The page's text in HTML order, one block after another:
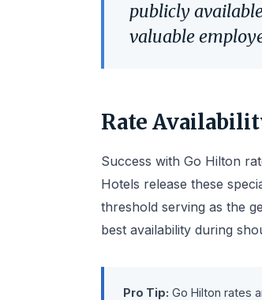
publicly
valuable
Rate
Success with Go Hilton
Hotels release these
threshold serving as the
best availability during
Pro Tip: Go Hilton rates